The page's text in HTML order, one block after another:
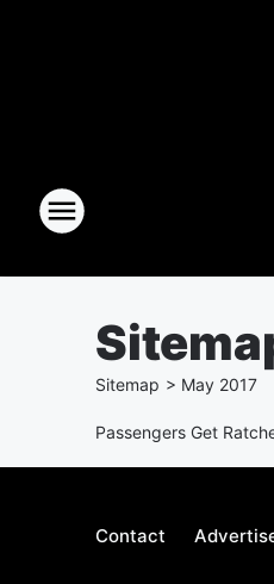
Sitemap > May 2017
Passengers Get
Contact